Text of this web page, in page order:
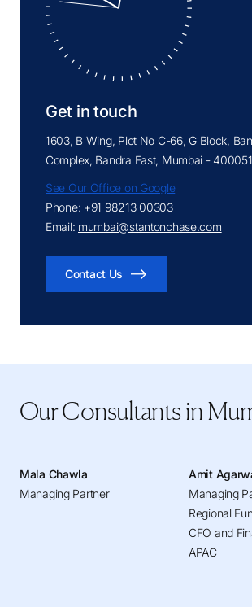
Get in touch
1603, B Wing, Plot No C-66, G Block,
Complex, Bandra East, Mumbai - 400051
See Our Office on Google
Phone: +91 98213 00303
Email: mumbai@stantonchase.com
Contact Us
Our Consultants in
Mala Chawla
Managing Partner
Amit
Managing
Regional
CFO and
APAC